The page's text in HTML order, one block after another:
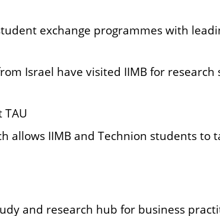
exchange programmes with
Israel have visited IIMB for research
allows IIMB and Technion students to
and research hub for business